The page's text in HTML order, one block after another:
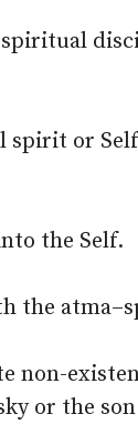
spirit or
the Self.
the
non-
or the